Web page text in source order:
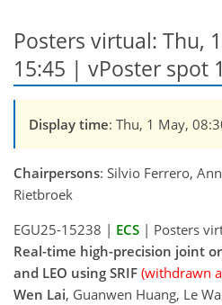
Posters virtual: Thu,
15:45 | vPoster spot 1
Display time: Thu, 1 May,
Chairpersons: Silvio Ferrero,
Rietbroek
EGU25-15238 | ECS | Posters
Real-time high-precision joint
and LEO using SRIF (withdrawn
Wen Lai, Guanwen Huang, Le